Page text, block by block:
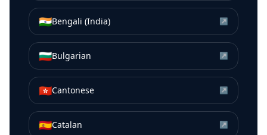
🇮🇳Bengali (India) ↗
🇧🇬Bulgarian ↗
🇭🇰Cantonese ↗
🇪🇸Catalan ↗